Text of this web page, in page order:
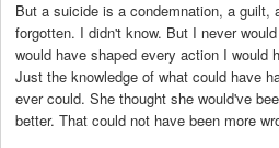
But a suicide is a condemnation, a guilt,
forgotten. I didn't know. But I never
would have shaped every action I would
Just the knowledge of what could have
ever could. She thought she would've
better. That could not have been more